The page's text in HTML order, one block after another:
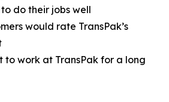
do their jobs well
would rate TransPak’s
to work at TransPak for a long